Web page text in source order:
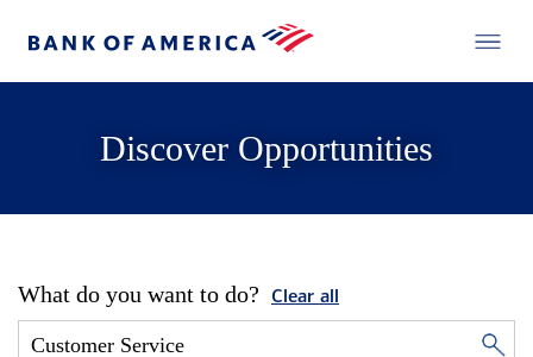
Discover Opportunities
What do you want to do? Clear all